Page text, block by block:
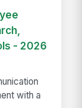
- 2026
with a